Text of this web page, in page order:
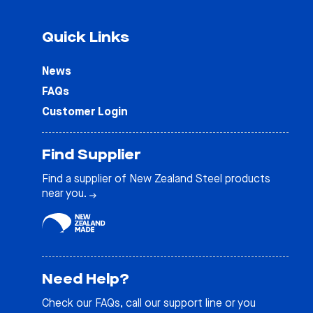
Quick Links
News
FAQs
Customer Login
Find Supplier
Find a supplier of New Zealand Steel products
near you.
Need Help?
Check our FAQs, call our support line or you